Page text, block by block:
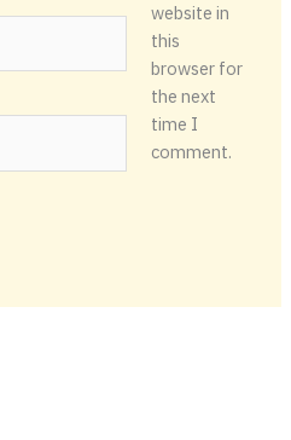
website in
this
browser for
the next
time I
comment.